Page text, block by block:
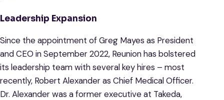
Leadership Expansion
Since the appointment of Greg Mayes as President
and CEO in September 2022, Reunion has bolstered
its leadership team with several key hires – most
recently, Robert Alexander as Chief Medical Officer.
Dr. Alexander was a former executive at Takeda,